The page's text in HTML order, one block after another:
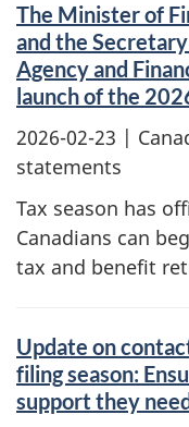
The Minister of
and the
Agency and
launch of the
2026-02-23 |
statements
Tax season has
Canadians can
tax and benefit
Update on
filing season:
support they